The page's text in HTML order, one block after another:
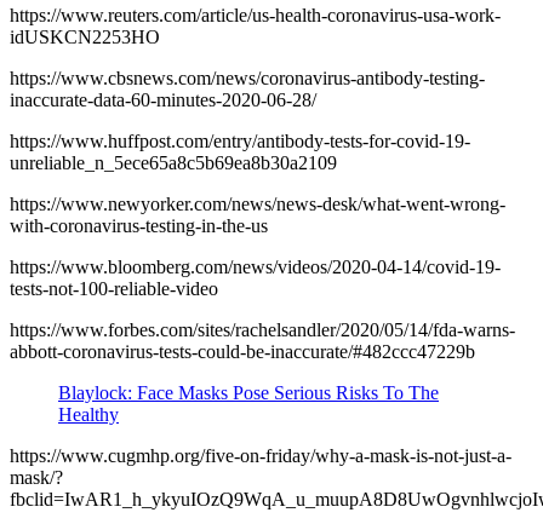
https://www.reuters.com/article/us-health-coronavirus-usa-work-
idUSKCN2253HO
https://www.cbsnews.com/news/coronavirus-antibody-testing-
inaccurate-data-60-minutes-2020-06-28/
https://www.huffpost.com/entry/antibody-tests-for-covid-19-
unreliable_n_5ece65a8c5b69ea8b30a2109
https://www.newyorker.com/news/news-desk/what-went-wrong-
with-coronavirus-testing-in-the-us
https://www.bloomberg.com/news/videos/2020-04-14/covid-19-
tests-not-100-reliable-video
https://www.forbes.com/sites/rachelsandler/2020/05/14/fda-warns-
abbott-coronavirus-tests-could-be-inaccurate/#482ccc47229b
Blaylock: Face Masks Pose Serious Risks To The
Healthy
https://www.cugmhp.org/five-on-friday/why-a-mask-is-not-just-a-
mask/?